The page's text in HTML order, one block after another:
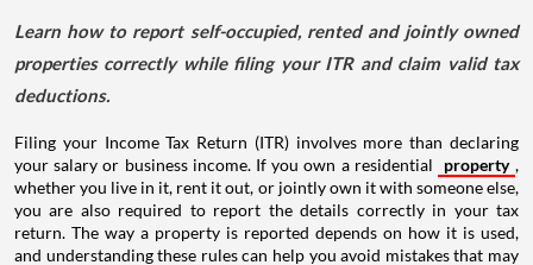
Learn how to report self-occupied, rented and jointly owned
properties correctly while filing your ITR and claim valid tax
deductions.
Filing your Income Tax Return (ITR) involves more than declaring
your salary or business income. If you own a residential
property ,
whether you live in it, rent it out, or jointly own it with someone else,
you are also required to report the details correctly in your tax
return. The way a property is reported depends on how it is used,
and understanding these rules can help you avoid mistakes that may